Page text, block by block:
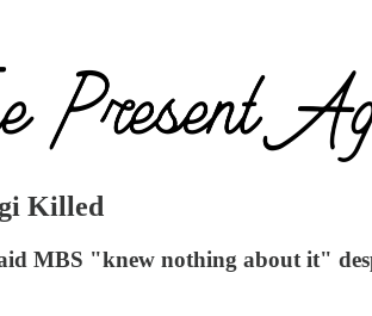
Killed
MBS "knew nothing about it"